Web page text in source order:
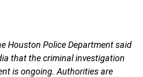
Houston Police Department said
that the criminal investigation
is ongoing. Authorities are